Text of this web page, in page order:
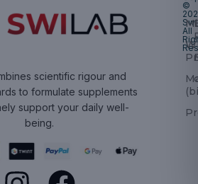
scientific rigour and
to formulate supplements
support your daily well-
being.
©
All